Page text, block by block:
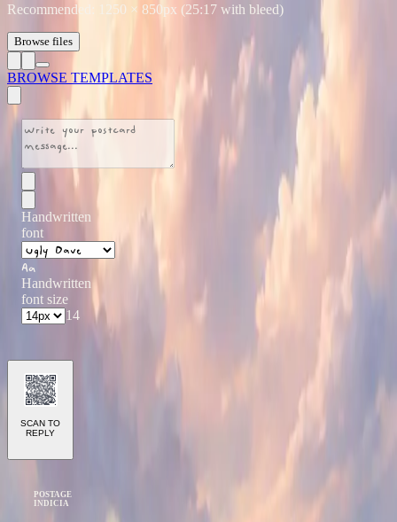
Recommended:
1250 × 850px (25:17 with bleed)
Browse files
BROWSE TEMPLATES
Handwritten
font
Aa
Handwritten
font size
14
SCAN TO
REPLY
POSTAGE
INDICIA